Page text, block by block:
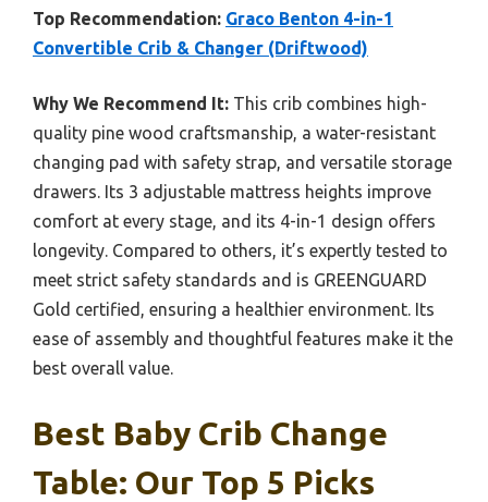
Top Recommendation: Graco Benton 4-in-1
Convertible Crib & Changer (Driftwood)
Why We Recommend It: This crib combines high-
quality pine wood craftsmanship, a water-resistant
changing pad with safety strap, and versatile storage
drawers. Its 3 adjustable mattress heights improve
comfort at every stage, and its 4-in-1 design offers
longevity. Compared to others, it’s expertly tested to
meet strict safety standards and is GREENGUARD
Gold certified, ensuring a healthier environment. Its
ease of assembly and thoughtful features make it the
best overall value.
Best Baby Crib Change
Table: Our Top 5 Picks